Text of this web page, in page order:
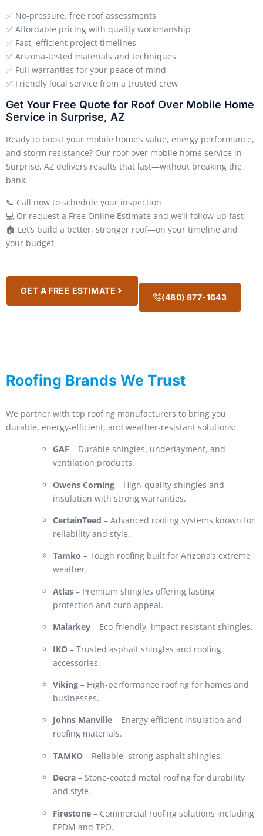
✅ No-pressure, free roof assessments
✅ Affordable pricing with quality workmanship
✅ Fast, efficient project timelines
✅ Arizona-tested materials and techniques
✅ Full warranties for your peace of mind
✅ Friendly local service from a trusted crew
Get Your Free Quote for Roof Over Mobile Home
Service in Surprise, AZ
Ready to boost your mobile home’s value, energy performance,
and storm resistance? Our roof over mobile home service in
Surprise, AZ delivers results that last—without breaking the
bank.
📞 Call now to schedule your inspection
💻 Or request a Free Online Estimate and we’ll follow up fast
🏠 Let’s build a better, stronger roof—on your timeline and
your budget
GET A FREE ESTIMATE
(480) 877-1643
Roofing Brands We Trust
We partner with top roofing manufacturers to bring you
durable, energy-efficient, and weather-resistant solutions:
GAF – Durable shingles, underlayment, and
ventilation products.
Owens Corning – High-quality shingles and
insulation with strong warranties.
CertainTeed – Advanced roofing systems known for
reliability and style.
Tamko – Tough roofing built for Arizona’s extreme
weather.
Atlas – Premium shingles offering lasting
protection and curb appeal.
Malarkey – Eco-friendly, impact-resistant shingles.
IKO – Trusted asphalt shingles and roofing
accessories.
Viking – High-performance roofing for homes and
businesses.
Johns Manville – Energy-efficient insulation and
roofing materials.
TAMKO – Reliable, strong asphalt shingles.
Decra – Stone-coated metal roofing for durability
and style.
Firestone – Commercial roofing solutions including
EPDM and TPO.